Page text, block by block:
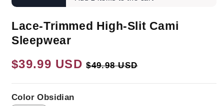
Lace-Trimmed High-Slit Cami
Sleepwear
Regular
$39.99 USD Sale
$49.98 USD
Color Obsidian